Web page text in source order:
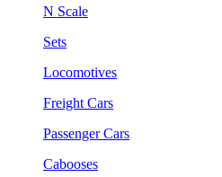
N Scale
Sets
Locomotives
Freight Cars
Passenger Cars
Cabooses